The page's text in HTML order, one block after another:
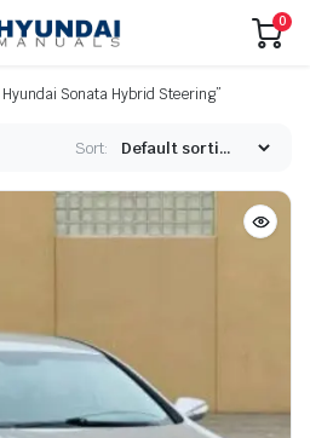
0
Sonata Hybrid Steering”
Sort: